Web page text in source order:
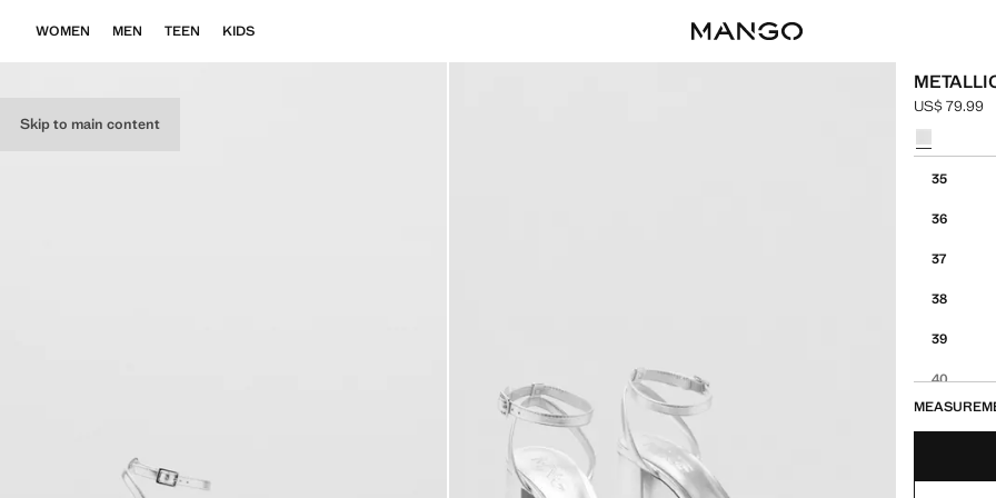
Skip to main content
WOMEN MEN TEEN KIDS
Current
US$ 79.99
Select a
35
36
37
38
39
40